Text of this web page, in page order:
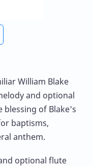
William Blake
and optional
of Blake's
baptisms,
anthem.
optional flute